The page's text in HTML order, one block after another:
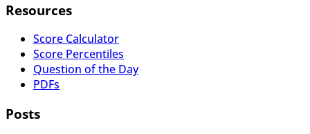
Resources
Score Calculator
Score Percentiles
Question of the Day
PDFs
Posts